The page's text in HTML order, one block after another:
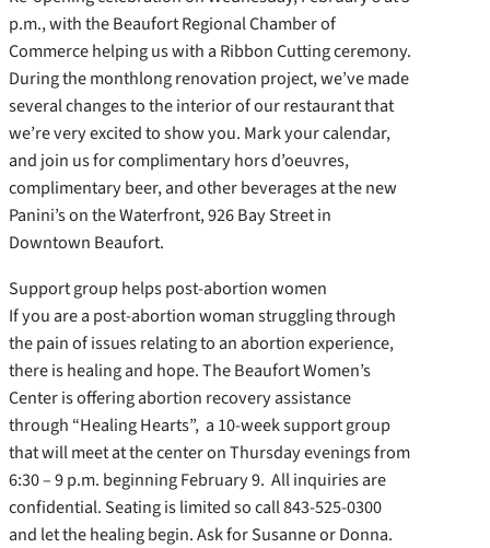
p.m., with the Beaufort Regional Chamber of
Commerce helping us with a Ribbon Cutting ceremony.
During the monthlong renovation project, we’ve made
several changes to the interior of our restaurant that
we’re very excited to show you. Mark your calendar,
and join us for complimentary hors d’oeuvres,
complimentary beer, and other beverages at the new
Panini’s on the Waterfront, 926 Bay Street in
Downtown Beaufort.
Support group helps post-abortion women
If you are a post-abortion woman struggling through
the pain of issues relating to an abortion experience,
there is healing and hope. The Beaufort Women’s
Center is offering abortion recovery assistance
through “Healing Hearts”, a 10-week support group
that will meet at the center on Thursday evenings from
6:30 – 9 p.m. beginning February 9. All inquiries are
confidential. Seating is limited so call 843-525-0300
and let the healing begin. Ask for Susanne or Donna.